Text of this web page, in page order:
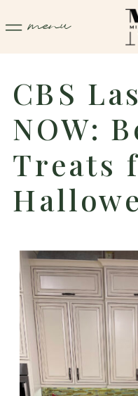
menu
CBS
NOW:
Treats